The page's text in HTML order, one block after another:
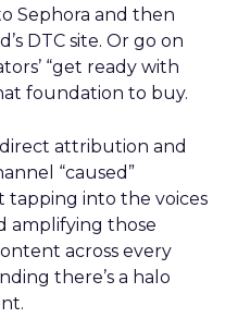
Sephora and then
DTC site. Or go on
“get ready with
foundation to buy.
attribution and
“caused”
tapping into the voices
amplifying those
across every
there’s a halo